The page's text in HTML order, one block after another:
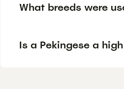
What breeds were
Is a Pekingese a